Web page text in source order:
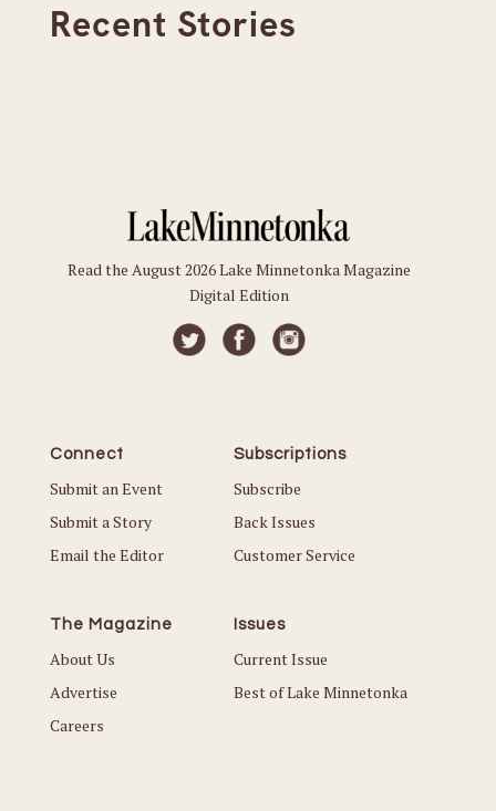
Recent Stories
Read the August 2026 Lake Minnetonka Magazine
Digital Edition
Connect
Submit an Event
Submit a Story
Email the Editor
Subscriptions
Subscribe
Back Issues
Customer Service
The Magazine
About Us
Advertise
Careers
Issues
Current Issue
Best of Lake Minnetonka